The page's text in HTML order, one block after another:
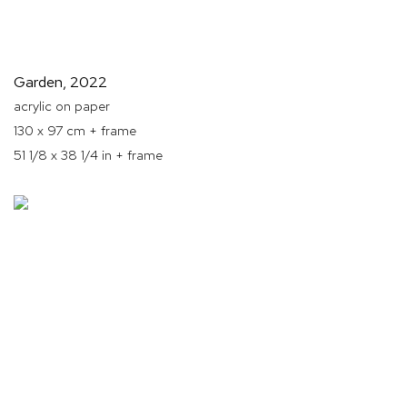
Garden, 2022
acrylic on paper
130 x 97 cm + frame
51 1/8 x 38 1/4 in + frame